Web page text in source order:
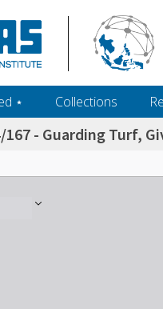
‎⋆ Collections
167 - Guarding Turf,